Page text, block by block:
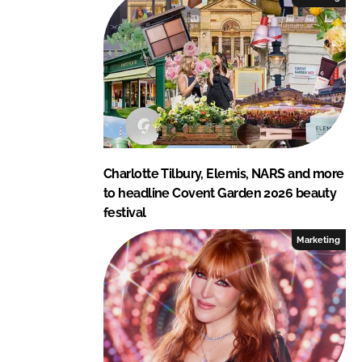
n
k
Charlotte Tilbury, Elemis, NARS and more
to headline Covent Garden 2026 beauty
festival
Marketing